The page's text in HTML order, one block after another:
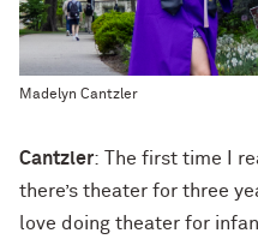
Madelyn Cantzler
Cantzler: The first time I
there’s theater for three
love doing theater for